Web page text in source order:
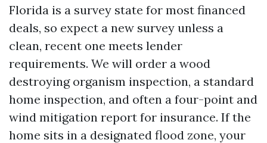
Florida is a survey state for most financed
deals, so expect a new survey unless a
clean, recent one meets lender
requirements. We will order a wood
destroying organism inspection, a standard
home inspection, and often a four-point and
wind mitigation report for insurance. If the
home sits in a designated flood zone, your